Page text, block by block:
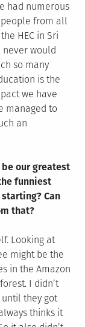
had numerous
from all
HEC in Sri
never would
so many
is the
we have
managed to
an
our greatest
funniest
Can
that?
Looking at
might be the
in the Amazon
I didn’t
they got
thinks it